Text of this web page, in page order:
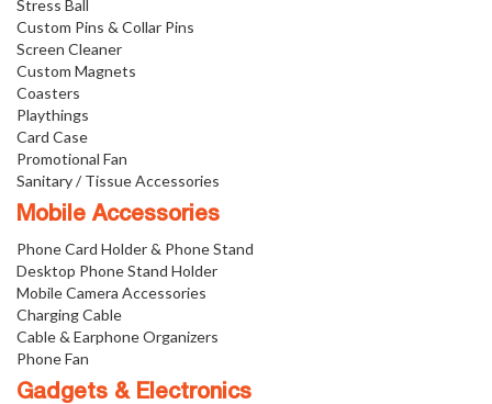
Stress Ball
Custom Pins & Collar Pins
Screen Cleaner
Custom Magnets
Coasters
Playthings
Card Case
Promotional Fan
Sanitary / Tissue Accessories
Mobile Accessories
Phone Card Holder & Phone Stand
Desktop Phone Stand Holder
Mobile Camera Accessories
Charging Cable
Cable & Earphone Organizers
Phone Fan
Gadgets & Electronics